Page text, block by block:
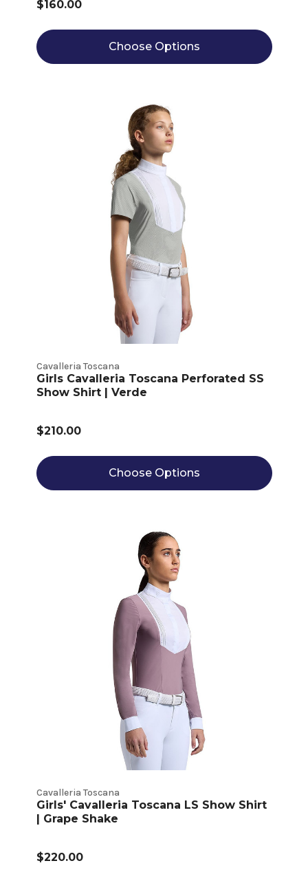
$160.00
Choose Options
Cavalleria Toscana
Girls Cavalleria Toscana Perforated SS
Show Shirt | Verde
$210.00
Choose Options
Cavalleria Toscana
Girls' Cavalleria Toscana LS Show Shirt
| Grape Shake
$220.00